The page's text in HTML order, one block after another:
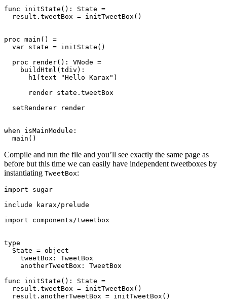
func initState(): State =
  result.tweetBox = initTweetBox()
proc main() =
  var state = initState()
  proc render(): VNode =
    buildHtml(tdiv):
      h1(text "Hello Karax")
      render state.tweetBox
  setRenderer render
when isMainModule:
Compile and run the file and you’ll see exactly the same page as
before but this time we can easily have independent tweetboxes by
instantiating TweetBox:
import sugar
include karax/prelude
import components/tweetbox
type
  State = object
    tweetBox: TweetBox
    anotherTweetBox: TweetBox
func initState(): State =
  result.tweetBox = initTweetBox()
  result.anotherTweetBox = initTweetBox()